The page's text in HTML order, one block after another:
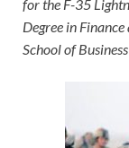
for the F-35
Degree in
School of